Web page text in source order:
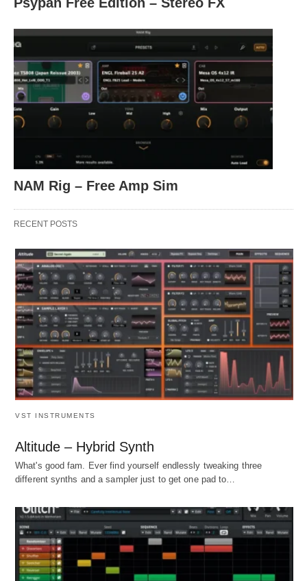
NAM Rig – Free Amp Sim
RECENT POSTS
VST INSTRUMENTS
Altitude – Hybrid Synth
What's good fam. Ever find yourself endlessly tweaking three
different synths and a sampler just to get one pad to…